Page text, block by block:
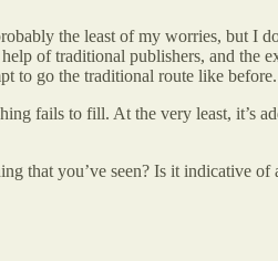
the least of my worries, but I
of traditional publishers, and the
to go the traditional route like before.
fails to fill. At the very least, it’s
that you’ve seen? Is it indicative